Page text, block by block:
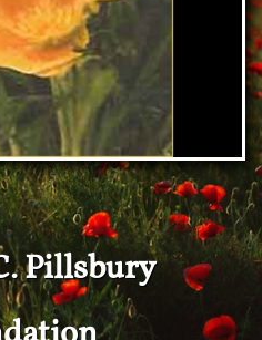
Pillsbury